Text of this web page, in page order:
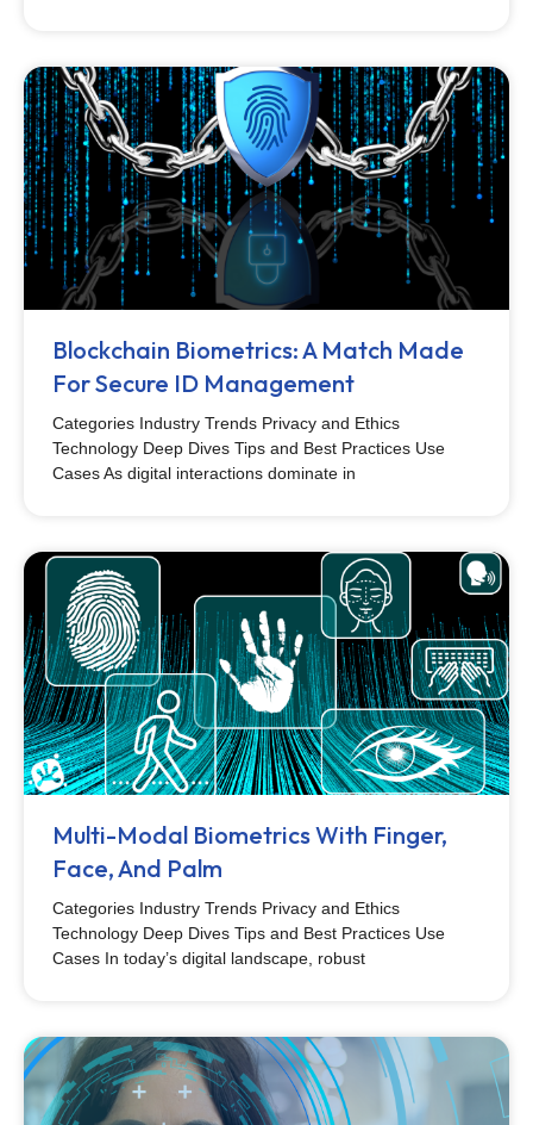
Blockchain Biometrics: A Match Made
For Secure ID Management
Categories Industry Trends Privacy and Ethics
Technology Deep Dives Tips and Best Practices Use
Cases As digital interactions dominate in
Multi-Modal Biometrics With Finger,
Face, And Palm
Categories Industry Trends Privacy and Ethics
Technology Deep Dives Tips and Best Practices Use
Cases In today’s digital landscape, robust